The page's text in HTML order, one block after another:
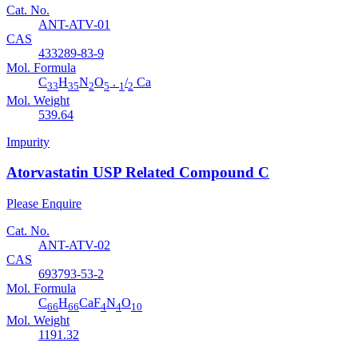
Cat. No.
ANT-ATV-01
CAS
433289-83-9
Mol. Formula
C33H35N2O5 . 1/2 Ca
Mol. Weight
539.64
Impurity
Atorvastatin USP Related Compound C
Please Enquire
Cat. No.
ANT-ATV-02
CAS
693793-53-2
Mol. Formula
C66H66CaF4N4O10
Mol. Weight
1191.32